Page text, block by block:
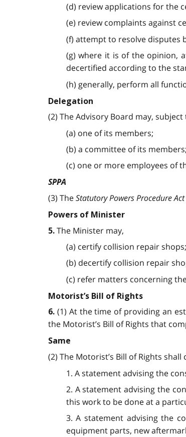
(d) review applications for the
(e) review complaints against
(f) attempt to resolve disputes
(g) where it is of the opinion,
decertified according to the
(h) generally, perform all
Delegation
(2) The Advisory Board may,
(a) one of its members;
(b) a committee of its
(c) one or more employees of
SPPA
(3) TheStatutory Powers Procedure Act
Powers of Minister
5. The Minister may,
(a) certify collision repair shops;
(b) decertify collision repair
(c) refer matters concerning
Motorist’s Bill of Rights
6. (1) At the time of providing an
the Motorist’s Bill of Rights that
Same
(2) The Motorist’s Bill of Rights
1. A statement advising the
2. A statement advising the
this work to be done at a
3. A statement advising the
equipment parts, new